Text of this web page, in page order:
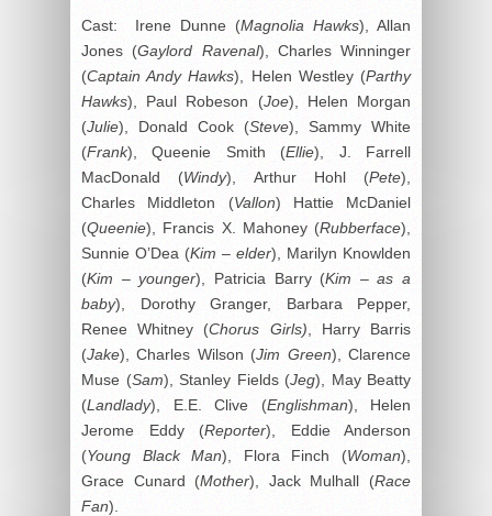
Cast: Irene Dunne (Magnolia Hawks), Allan
Jones (Gaylord Ravenal), Charles Winninger
(Captain Andy Hawks), Helen Westley (Parthy
Hawks), Paul Robeson (Joe), Helen Morgan
(Julie), Donald Cook (Steve), Sammy White
(Frank), Queenie Smith (Ellie), J. Farrell
MacDonald (Windy), Arthur Hohl (Pete),
Charles Middleton (Vallon) Hattie McDaniel
(Queenie), Francis X. Mahoney (Rubberface),
Sunnie O’Dea (Kim – elder), Marilyn Knowlden
(Kim – younger), Patricia Barry (Kim – as a
baby), Dorothy Granger, Barbara Pepper,
Renee Whitney (Chorus Girls) , Harry Barris
(Jake), Charles Wilson (Jim Green), Clarence
Muse (Sam), Stanley Fields (Jeg), May Beatty
(Landlady), E.E. Clive (Englishman), Helen
Jerome Eddy (Reporter), Eddie Anderson
(Young Black Man), Flora Finch (Woman),
Grace Cunard (Mother), Jack Mulhall (Race
Fan).